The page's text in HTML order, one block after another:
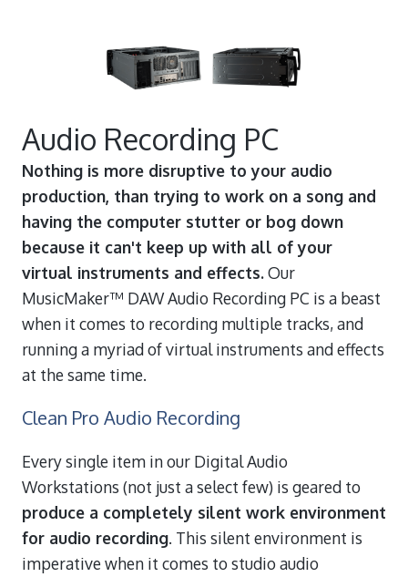
Audio Recording PC
Nothing is more disruptive to your audio
production, than trying to work on a song and
having the computer stutter or bog down
because it can't keep up with all of your
virtual instruments and effects.Our
MusicMaker™ DAW Audio Recording PC is a beast
when it comes to recording multiple tracks, and
running a myriad of virtual instruments and effects
at the same time.
Clean Pro Audio Recording
Every single item in our Digital Audio
Workstations (not just a select few) is geared to
produce a completely silent work environment
for audio recording. This silent environment is
imperative when it comes to studio audio